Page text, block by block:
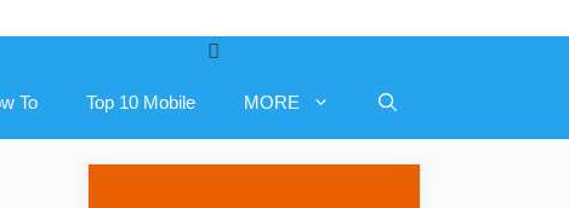
To Top 10 Mobile MORE